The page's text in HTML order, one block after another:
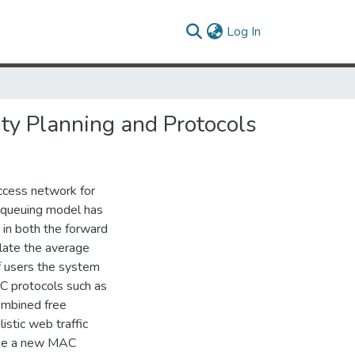
Log In
Planning and Protocols
network for
model has
both the forward
the average
users the system
protocols such as
free
web traffic
a new MAC